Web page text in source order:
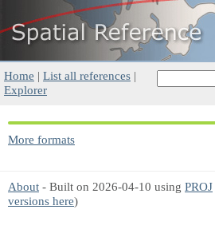
Home | List all references |
Explorer
More formats
About - Built on 2026-04-10 using PROJ
versions here)